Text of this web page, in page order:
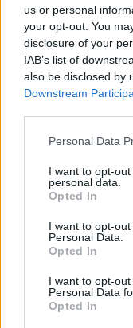
us or personal
your opt-out. You
disclosure of your
IAB’s list of
also be disclosed by
Downstream
Personal Data
I want to opt-
personal data.
Opted In
I want to opt-
Personal Data.
Opted In
I want to opt-
Personal Data
Opted In
Kurze Haare